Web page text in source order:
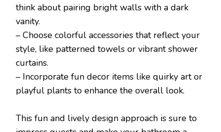
think about pairing bright walls with a dark
vanity.
– Choose colorful accessories that reflect your
style, like patterned towels or vibrant shower
curtains.
– Incorporate fun decor items like quirky art or
playful plants to enhance the overall look.
This fun and lively design approach is sure to